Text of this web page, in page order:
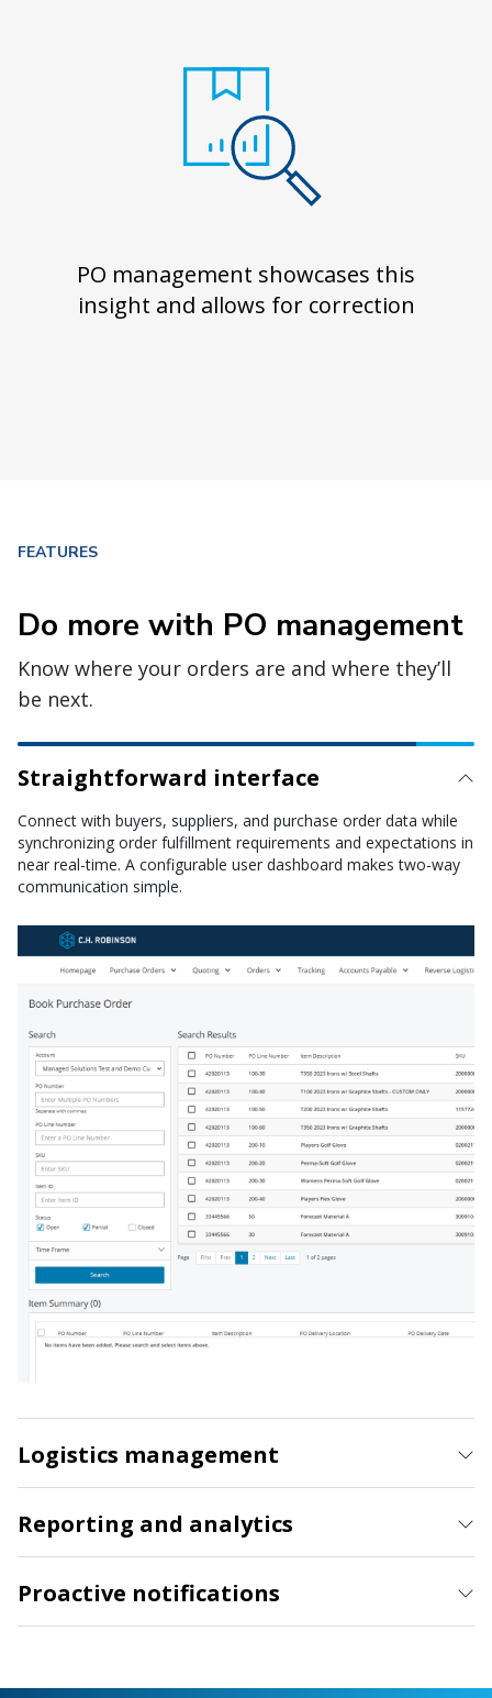
PO management showcases this
insight and allows for correction
FEATURES
Do more with PO management
Know where your orders are and where they’ll
be next.
Straightforward interface
Logistics management
Monitor all order requirements—including locations, dates, and
integration to our transportation management system.